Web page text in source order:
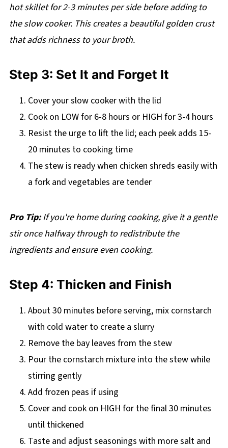
hot skillet for 2-3 minutes per side before adding to
the slow cooker. This creates a beautiful golden crust
that adds richness to your broth.
Step 3: Set It and Forget It
Cover your slow cooker with the lid
Cook on LOW for 6-8 hours or HIGH for 3-4 hours
Resist the urge to lift the lid; each peek adds 15-
20 minutes to cooking time
The stew is ready when chicken shreds easily with
a fork and vegetables are tender
Pro Tip:If you're home during cooking, give it a gentle
stir once halfway through to redistribute the
ingredients and ensure even cooking.
Step 4: Thicken and Finish
About 30 minutes before serving, mix cornstarch
with cold water to create a slurry
Remove the bay leaves from the stew
Pour the cornstarch mixture into the stew while
stirring gently
Add frozen peas if using
Cover and cook on HIGH for the final 30 minutes
until thickened
Taste and adjust seasonings with more salt and